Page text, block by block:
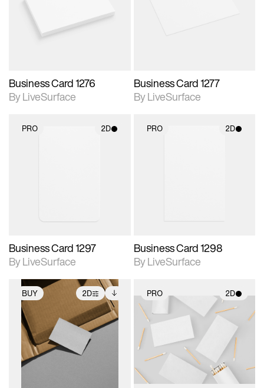
Includes support for
materials and lighting.
Business Card 1276
By LiveSurface
Business Card 1277
By LiveSurface
PRO 2D
Business Card 1297
By LiveSurface
PRO 2D
Business Card 1298
By LiveSurface
BUY 2D
2D scene with
photographic details.
Includes support for
extended scene
adjustments.
Includes additional
files when unlocked.
View Surface Info to
download files.
PRO 2D
2D scene with
photographic details.
Includes support for
materials and lighting.